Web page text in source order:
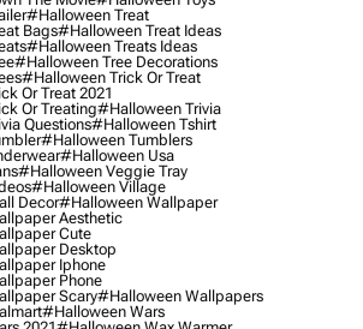
#halloween Treat
Bags#halloween Treat Ideas
#halloween Treats Ideas
#halloween Tree Decorations
#halloween Trick Or Treat
Or Treat 2021
Or Treating#halloween Trivia
Questions#halloween Tshirt
#halloween Tumblers
#halloween Usa
#halloween Veggie Tray
#halloween Village
Decor#halloween Wallpaper
Aesthetic
Cute
Desktop
Iphone
Phone
Scary#halloween Wallpapers
#halloween Wars